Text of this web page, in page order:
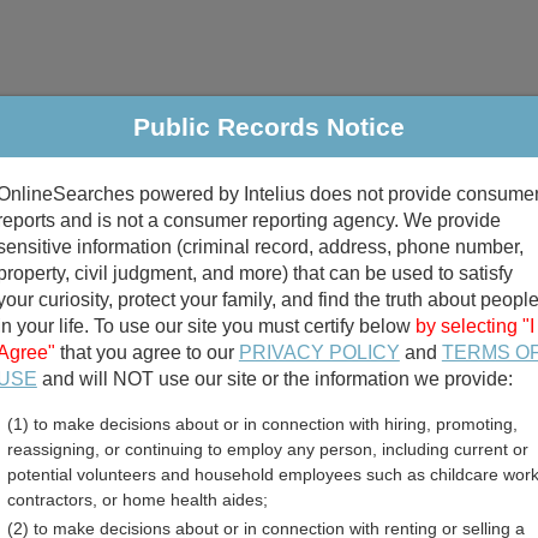
Criminal & Traffic Property Marriage & Divorce
Public Records Search
divorce records
birth records
County, Ohio Free
Public Records Notice
powered by Intelius does not provide
and is not a consumer reporting agency. We provide
information (criminal record, address, phone number,
civil judgment, and more) that can be used to satisfy
curiosity, protect your family, and find the truth about people
your life. To use our site you must certify below by selecting "I
that you agree to our PRIVACY POLICY and TERMS
and will NOT use our site or the information we provide:
(1) to make decisions about or in connection with hiring, promoting,
reassigning, or continuing to employ any person, including current or
potential volunteers and household employees such as childcare
contractors, or home health aides;
(2) to make decisions about or in connection with renting or selling a